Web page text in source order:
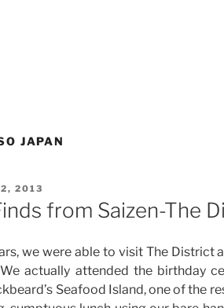
JAPAN
2, 2013
from Saizen-The
we were able to visit The District
actually attended the birthday
Seafood Island, one of the